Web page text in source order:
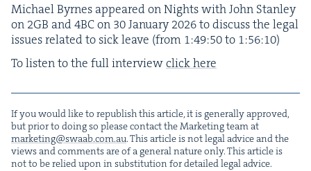
Michael Byrnes appeared on Nights with John Stan­ley
on 2GB and4BCon 30Jan­u­ary2026to dis­cuss the legal
issues relat­ed to sick leave (from 1:49:50to 1:56:10)
To lis­ten to the full inter­viewclick here
If you would like to repub­lish this arti­cle, it is gen­er­al­ly approved,
but pri­or to doing so please con­tact the Mar­ket­ing team at
marketing@​swaab.​com.​au. This arti­cle is not legal advice and the
views and com­ments are of a gen­er­al nature only. This arti­cle is
not to be relied upon in sub­sti­tu­tion for detailed legal advice.